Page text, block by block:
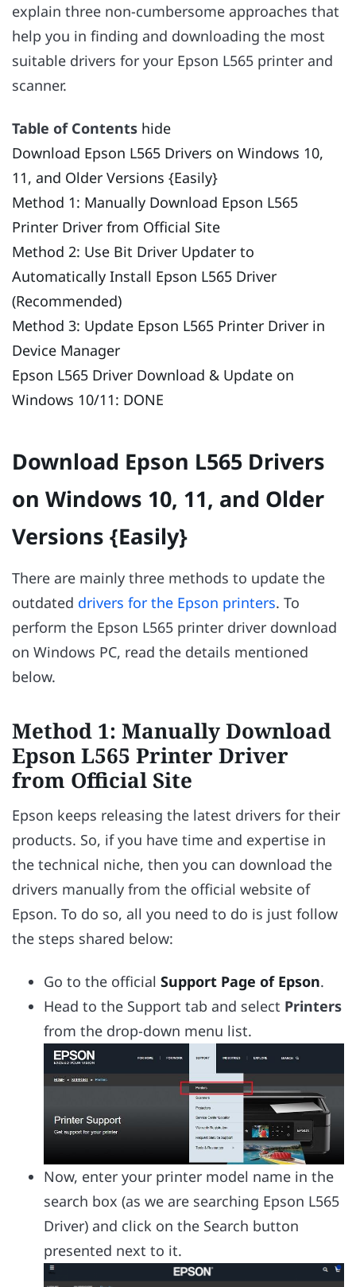
explain three non-cumbersome approaches that
help you in finding and downloading the most
suitable drivers for your Epson L565 printer and
scanner.
Table of Contents hide
Download Epson L565 Drivers on Windows 10,
11, and Older Versions {Easily}
Method 1: Manually Download Epson L565
Printer Driver from Official Site
Method 2: Use Bit Driver Updater to
Automatically Install Epson L565 Driver
(Recommended)
Method 3: Update Epson L565 Printer Driver in
Device Manager
Epson L565 Driver Download & Update on
Windows 10/11: DONE
Download Epson L565 Drivers
on Windows 10, 11, and Older
Versions {Easily}
There are mainly three methods to update the
outdated drivers for the Epson printers. To
perform the Epson L565 printer driver download
on Windows PC, read the details mentioned
below.
Method 1: Manually Download
Epson L565 Printer Driver
from Official Site
Epson keeps releasing the latest drivers for their
products. So, if you have time and expertise in
the technical niche, then you can download the
drivers manually from the official website of
Epson. To do so, all you need to do is just follow
the steps shared below:
Go to the official Support Page of Epson.
Head to the Support tab and select Printers
from the drop-down menu list.
Now, enter your printer model name in the
search box (as we are searching Epson L565
Driver) and click on the Search button
presented next to it.